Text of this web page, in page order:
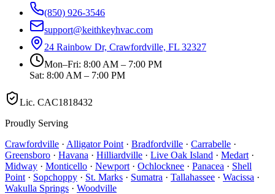
(850) 926-3546
support@keithkeyhvac.com
24 Rainbow Dr, Crawfordville, FL 32327
Mon–Fri: 8:00 AM – 7:00 PM
Sat: 8:00 AM – 7:00 PM
Lic. CAC1818432
Proudly Serving
Crawfordville · Alligator Point · Bradfordville · Carrabelle ·
Greensboro · Havana · Hilliardville · Live Oak Island · Medart ·
Midway · Monticello · Newport · Ochlocknee · Panacea · Shell
Point · Sopchoppy · St. Marks · Sumatra · Tallahassee · Wacissa ·
Wakulla Springs · Woodville